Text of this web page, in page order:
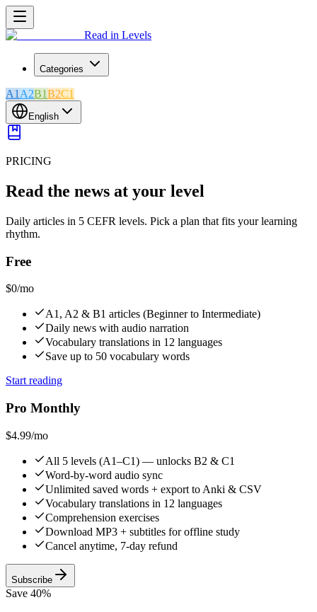
Read in Levels
Categories
A1 A2B1B2C1
English
PRICING
Read the news at your level
Daily articles in 5 CEFR levels. Pick a plan that fits your learning
rhythm.
Free
$0/mo
A1, A2 & B1 articles (Beginner to Intermediate)
Daily news with audio narration
Vocabulary translations in 12 languages
Save up to 50 vocabulary words
Start reading
Pro Monthly
$4.99/mo
All 5 levels (A1–C1) — unlocks B2 & C1
Word-by-word audio sync
Unlimited saved words + export to Anki & CSV
Vocabulary translations in 12 languages
Comprehension exercises
Download MP3 + subtitles for offline study
Cancel anytime, 7-day refund
Subscribe
Save 40%